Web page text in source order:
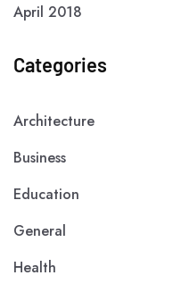
April 2018
Categories
Architecture
Business
Education
General
Health